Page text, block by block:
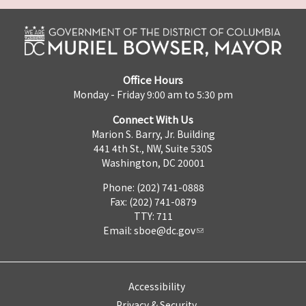
Office Hours
Monday - Friday 9:00 am to 5:30 pm
Connect With Us
Marion S. Barry, Jr. Building
441 4th St., NW, Suite 530S
Washington, DC 20001
Phone: (202) 741-0888
Fax: (202) 741-0879
TTY: 711
Email: sboe@dc.gov
Accessibility